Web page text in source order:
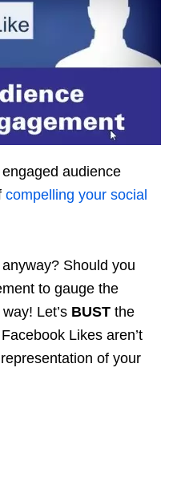
audience
compelling your social
anyway? Should you
to gauge the
Let’s BUST the
Likes aren’t
of your